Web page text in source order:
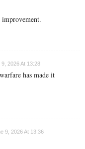
9, 2026 At 13:28
has made it
9, 2026 At 13:36